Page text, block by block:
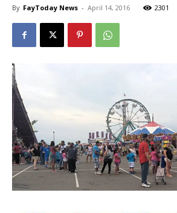
By FayToday News - April 14, 2016 2301